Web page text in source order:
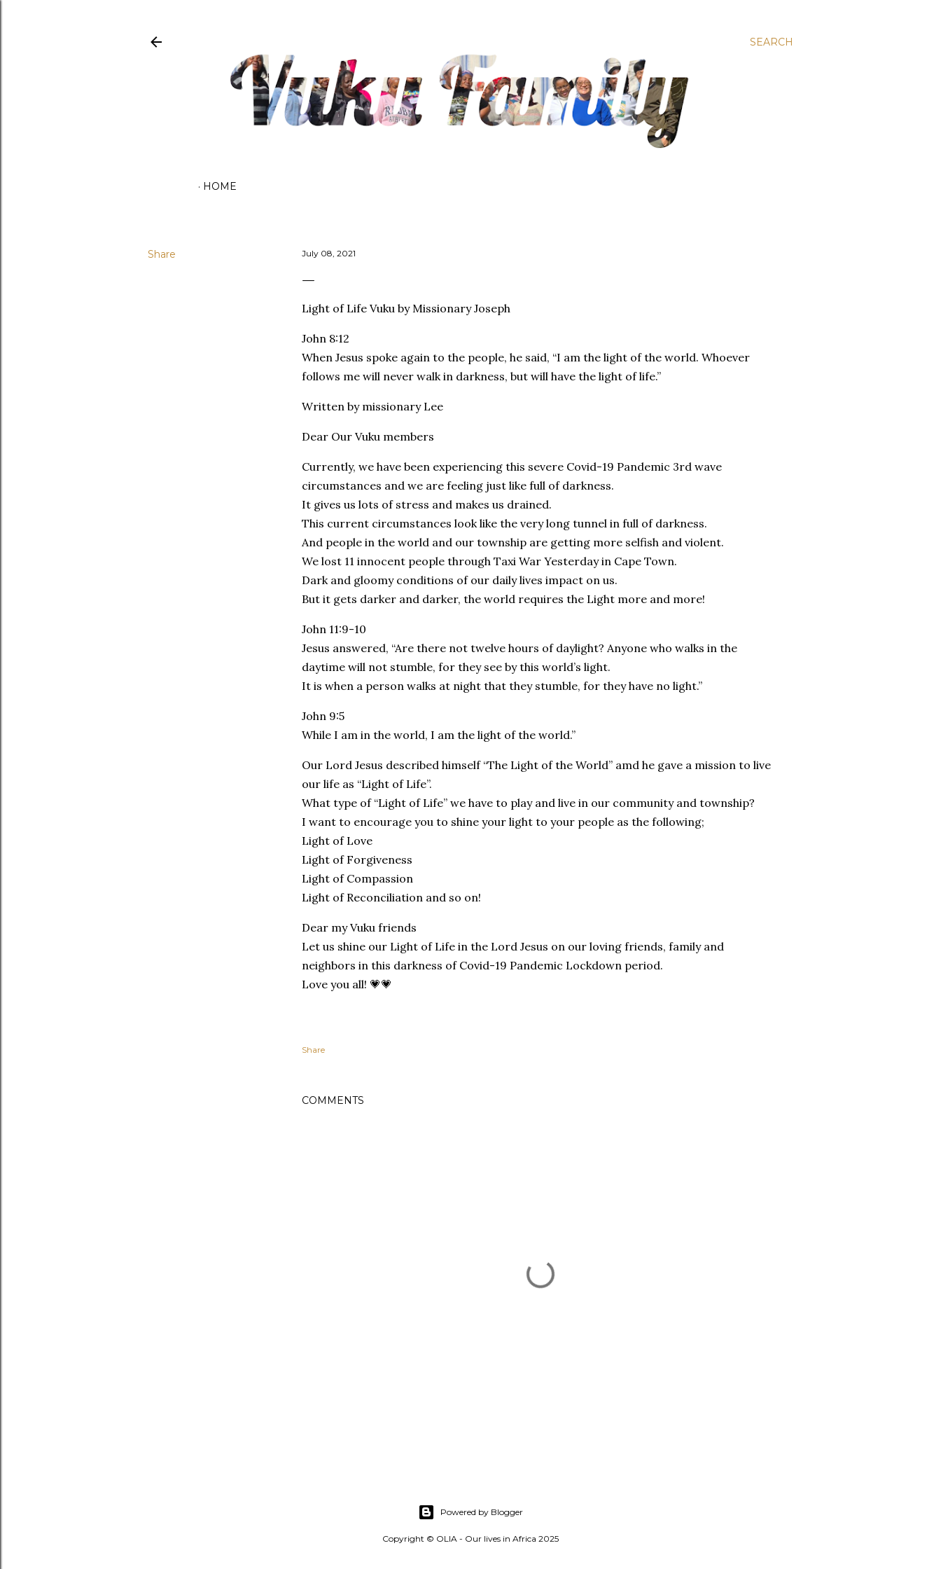
SEARCH
HOME
Share July 08, 2021
Light of Life Vuku by Missionary Joseph
John 8:12
When Jesus spoke again to the people, he said, “I am the light of the world. Whoever
follows me will never walk in darkness, but will have the light of life.”
Written by missionary Lee
Dear Our Vuku members
Currently, we have been experiencing this severe Covid-19 Pandemic 3rd wave
circumstances and we are feeling just like full of darkness.
It gives us lots of stress and makes us drained.
This current circumstances look like the very long tunnel in full of darkness.
And people in the world and our township are getting more selfish and violent.
We lost 11 innocent people through Taxi War Yesterday in Cape Town.
Dark and gloomy conditions of our daily lives impact on us.
But it gets darker and darker, the world requires the Light more and more!
John 11:9-10
Jesus answered, “Are there not twelve hours of daylight? Anyone who walks in the
daytime will not stumble, for they see by this world’s light.
It is when a person walks at night that they stumble, for they have no light.”
John 9:5
While I am in the world, I am the light of the world.”
Our Lord Jesus described himself “The Light of the World” amd he gave a mission to live
our life as “Light of Life”.
What type of “Light of Life” we have to play and live in our community and township?
I want to encourage you to shine your light to your people as the following;
Light of Love
Light of Forgiveness
Light of Compassion
Light of Reconciliation and so on!
Dear my Vuku friends
Let us shine our Light of Life in the Lord Jesus on our loving friends, family and
neighbors in this darkness of Covid-19 Pandemic Lockdown period.
Love you all! 💗💗
Share
COMMENTS
Powered by Blogger
Copyright © OLIA - Our lives in Africa 2025